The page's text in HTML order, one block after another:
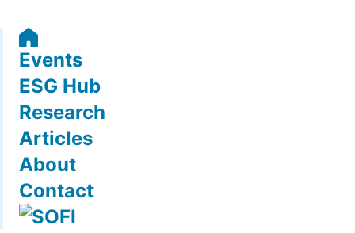
Events
ESG Hub
Research
Articles
About
Contact